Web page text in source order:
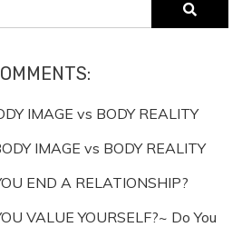
IMAGE vs BODY REALITY
IMAGE vs BODY REALITY
END A RELATIONSHIP?
VALUE YOURSELF?~ Do You